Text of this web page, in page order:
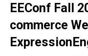
EEConf Fall
commerce